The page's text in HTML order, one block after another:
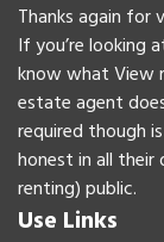
Thanks again for
If you’re looking
know what View
estate agent
required though
honest in all their
renting) public.
Use Links